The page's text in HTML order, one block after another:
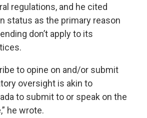
regulations, and he cited
status as the primary reason
don’t apply to its
to opine on and/or submit
oversight is akin to
to submit to or speak on the
he wrote.